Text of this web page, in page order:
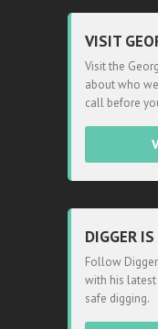
VISIT
Visit the
about who
call before
DIGGER
Follow
with his
safe digging.